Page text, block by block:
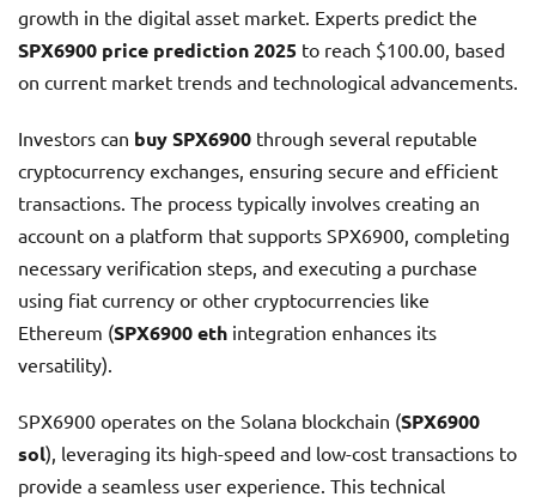
growth in the digital asset market. Experts predict the
SPX6900 price prediction 2025 to reach $100.00, based
on current market trends and technological advancements.
Investors can buy SPX6900 through several reputable
cryptocurrency exchanges, ensuring secure and efficient
transactions. The process typically involves creating an
account on a platform that supports SPX6900, completing
necessary verification steps, and executing a purchase
using fiat currency or other cryptocurrencies like
Ethereum (SPX6900 eth integration enhances its
versatility).
SPX6900 operates on the Solana blockchain (SPX6900
sol), leveraging its high-speed and low-cost transactions to
provide a seamless user experience. This technical